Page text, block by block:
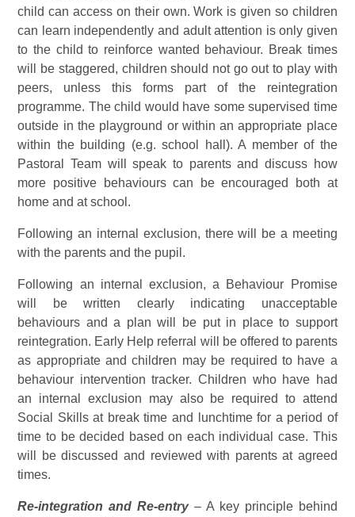
child can access on their own. Work is given so children
can learn independently and adult attention is only given
to the child to reinforce wanted behaviour. Break times
will be staggered, children should not go out to play with
peers, unless this forms part of the reintegration
programme. The child would have some supervised time
outside in the playground or within an appropriate place
within the building (e.g. school hall). A member of the
Pastoral Team will speak to parents and discuss how
more positive behaviours can be encouraged both at
home and at school.
Following an internal exclusion, there will be a meeting
with the parents and the pupil.
Following an internal exclusion, a Behaviour Promise
will be written clearly indicating unacceptable
behaviours and a plan will be put in place to support
reintegration. Early Help referral will be offered to parents
as appropriate and children may be required to have a
behaviour intervention tracker. Children who have had
an internal exclusion may also be required to attend
Social Skills at break time and lunchtime for a period of
time to be decided based on each individual case. This
will be discussed and reviewed with parents at agreed
times.
Re-integration and Re-entry– A key principle behind